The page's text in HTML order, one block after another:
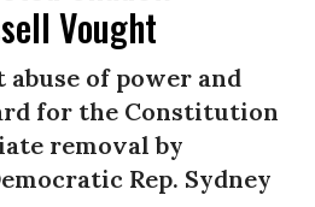
Vought
abuse of power and
for the Constitution
removal by
Rep. Sydney